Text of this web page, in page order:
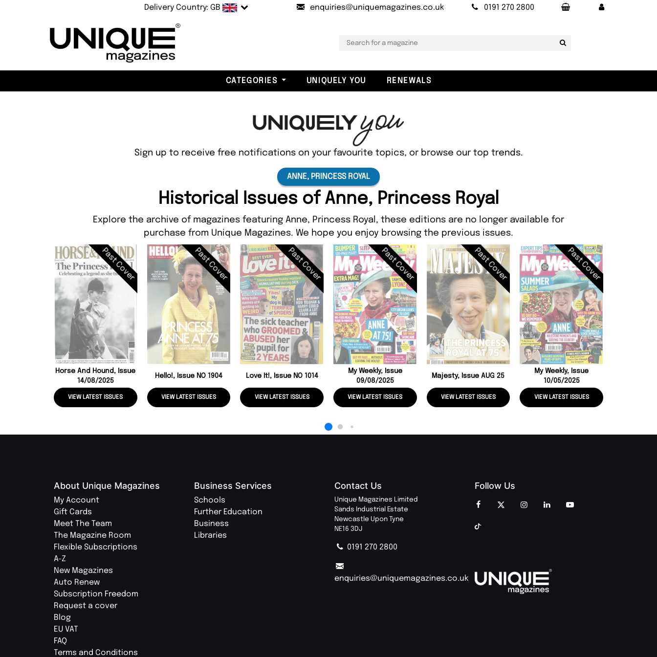
Delivery Country: GB enquiries@uniquemagazines.co.uk 0191 270 2800
CATEGORIES UNIQUELY YOU RENEWALS
Sign up to receive free notifications on your favourite topics, or browse our top trends.
ANNE, PRINCESS ROYAL
Historical Issues of Anne, Princess Royal
Explore the archive of magazines featuring Anne, Princess Royal, these editions are no longer available for
purchase from Unique Magazines. We hope you enjoy browsing the previous issues.
Past Cover
Horse And Hound, Issue
14/08/2025
VIEW LATEST ISSUES
Past Cover
Hello!, Issue NO 1904
VIEW LATEST ISSUES
Past Cover
Love It!, Issue NO 1014
VIEW LATEST ISSUES
Past Cover
My Weekly, Issue
09/08/2025
VIEW LATEST ISSUES
Past Cover
Majesty, Issue AUG 25
VIEW LATEST ISSUES
Past Cover
My Weekly, Issue
10/05/2025
VIEW LATEST ISSUES
About Unique Magazines
My Account
Gift Cards
Meet The Team
The Magazine Room
Flexible Subscriptions
A-Z
New Magazines
Auto Renew
Subscription Freedom
Request a cover
Blog
EU VAT
FAQ
Terms and Conditions
Business Services
Schools
Further Education
Business
Libraries
Contact Us
Unique Magazines Limited
Sands Industrial Estate
Newcastle Upon Tyne
NE16 3DJ
0191 270 2800
enquiries@uniquemagazines.co.uk
Follow Us